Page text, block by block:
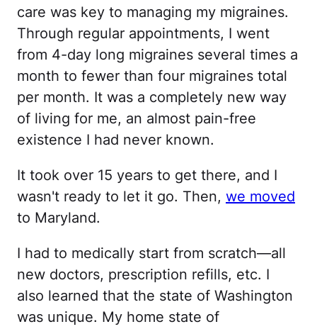
care was key to managing my migraines.
Through regular appointments, I went
from 4-day long migraines several times a
month to fewer than four migraines total
per month. It was a completely new way
of living for me, an almost pain-free
existence I had never known.
It took over 15 years to get there, and I
wasn't ready to let it go. Then, we moved
to Maryland.
I had to medically start from scratch—all
new doctors, prescription refills, etc. I
also learned that the state of Washington
was unique. My home state of